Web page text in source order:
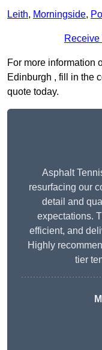
Leith, Morningside,
Receive
For more information
Edinburgh , fill in the
quote today.
Asphalt
resurfacing our
detail and
expectations.
efficient, and
Highly
tier